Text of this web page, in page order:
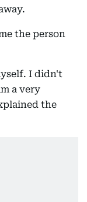
the person
I didn't
a very
the